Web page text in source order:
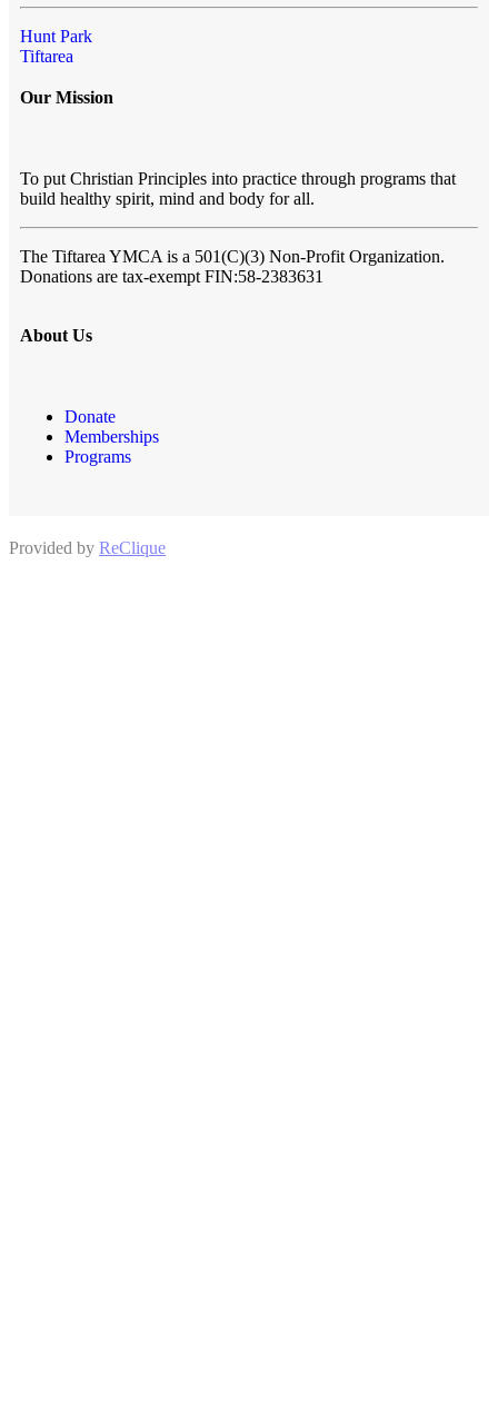
Hunt Park
Tiftarea
Our Mission
To put Christian Principles into practice through programs that
build healthy spirit, mind and body for all.
The Tiftarea YMCA is a 501(C)(3) Non-Profit Organization.
Donations are tax-exempt FIN:58-2383631
About Us
Donate
Memberships
Programs
Provided by ReClique